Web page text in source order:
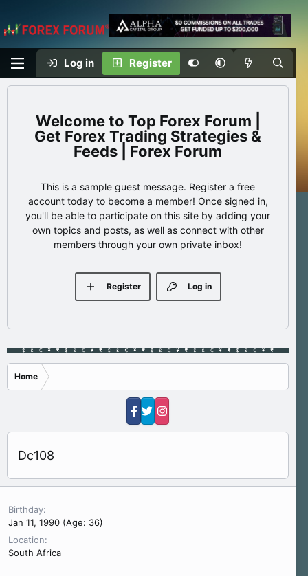
Log in Register
Top Forex Forum |
Get Forex Trading Strategies &
Feeds | Forex Forum
This is a sample guest message. Register a free
account today to become a member! Once signed in,
you'll be able to participate on this site by adding your
own topics and posts, as well as connect with other
members through your own private inbox!
Log in
Register
Home
Dc108
Birthday
Jan 11, 1990 (Age: 36)
Location
South Africa